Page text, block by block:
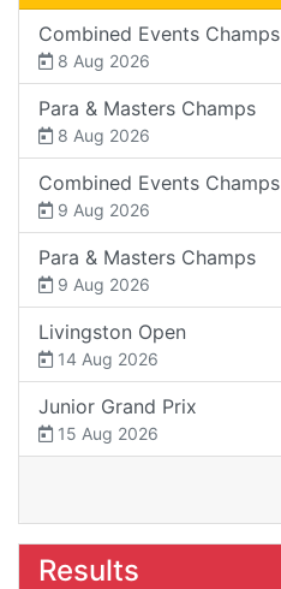
Combined Events Champs
8 Aug 2026
Para & Masters Champs
8 Aug 2026
Combined Events Champs
9 Aug 2026
Para & Masters Champs
9 Aug 2026
Livingston Open
14 Aug 2026
Junior Grand Prix
15 Aug 2026
Results